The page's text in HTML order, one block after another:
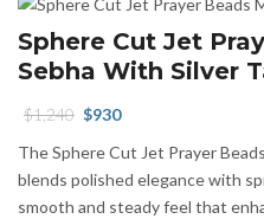
Sphere Cut Jet
Sebha With Silver
$1,240 Original
was:
$1,240.
$930
is:
$930.
The Sphere Cut Jet Prayer
blends polished elegance with
smooth and steady feel that